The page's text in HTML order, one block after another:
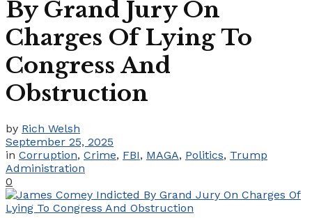
By Grand Jury On
Charges Of Lying To
Congress And
Obstruction
by Rich Welsh
September 25, 2025
in Corruption, Crime, FBI, MAGA, Politics, Trump
Administration
0